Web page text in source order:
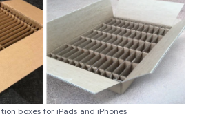
boxes for iPads and iPhones